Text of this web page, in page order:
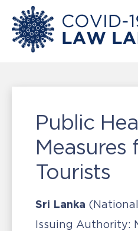
Public
Measures
Tourists
Sri Lanka
Issuing Authority: